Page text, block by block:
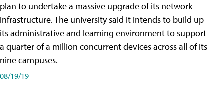
plan to undertake a massive upgrade of its network
infrastructure. The university said it intends to build up
its administrative and learning environment to support
a quarter of a million concurrent devices across all of its
nine campuses.
08/19/19